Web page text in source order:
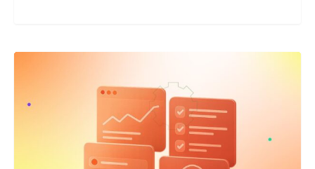
Testing:
New